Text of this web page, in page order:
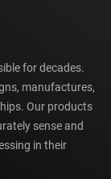
for decades.
manufactures,
Our products
sense and
in their